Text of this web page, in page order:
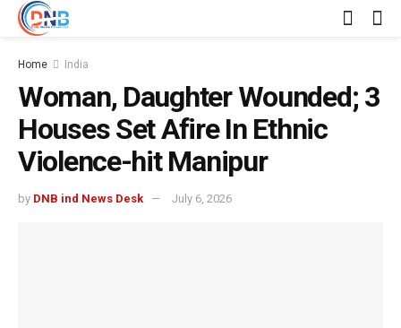
Home India
Woman, Daughter Wounded; 3
Houses Set Afire In Ethnic
Violence-hit Manipur
by DNB ind News Desk July 6, 2026